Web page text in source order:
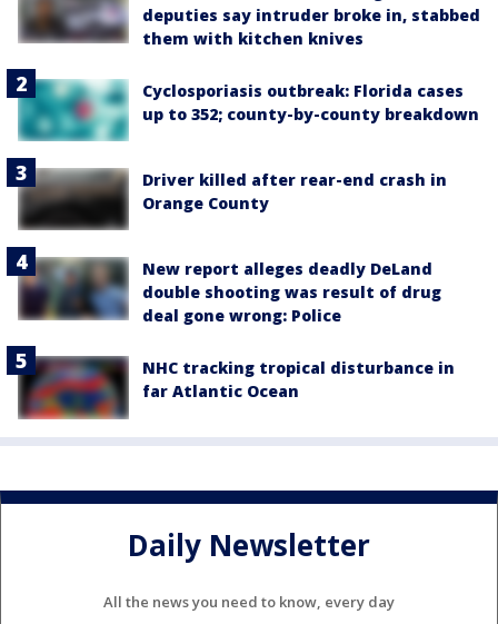
deputies say intruder broke in, stabbed
them with kitchen knives
Cyclosporiasis outbreak: Florida cases
up to 352; county-by-county breakdown
Driver killed after rear-end crash in
Orange County
New report alleges deadly DeLand
double shooting was result of drug
deal gone wrong: Police
NHC tracking tropical disturbance in
far Atlantic Ocean
Daily Newsletter
All the news you need to know, every day